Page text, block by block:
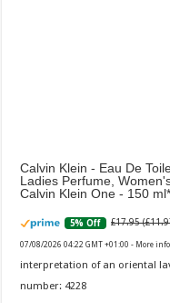
Calvin Klein - Eau De
Ladies Perfume,
Calvin Klein One - 150 ml
5% Off £17.95
07/08/2026 04:22 GMT +01:00 - More info
interpretation of an oriental
number: 4228